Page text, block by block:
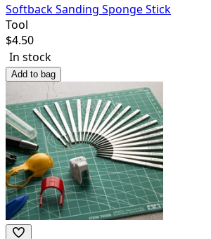
Softback Sanding Sponge Stick
Tool
$4.50
In stock
Add to bag